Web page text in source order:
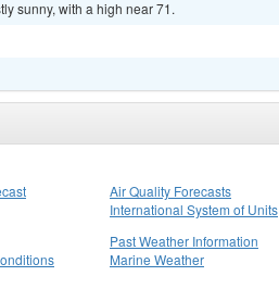
sunny, with a high near 71.
Air Quality Forecasts
International System of Units
Past Weather Information
Marine Weather